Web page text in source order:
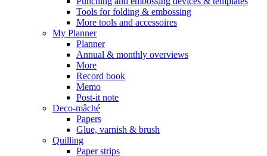
Tools for folding & embossing
More tools and accessoires
My Planner
Planner
Annual & monthly overviews
More
Record book
Memo
Post-it note
Deco-mâché
Papers
Glue, varnish & brush
Quilling
Paper strips